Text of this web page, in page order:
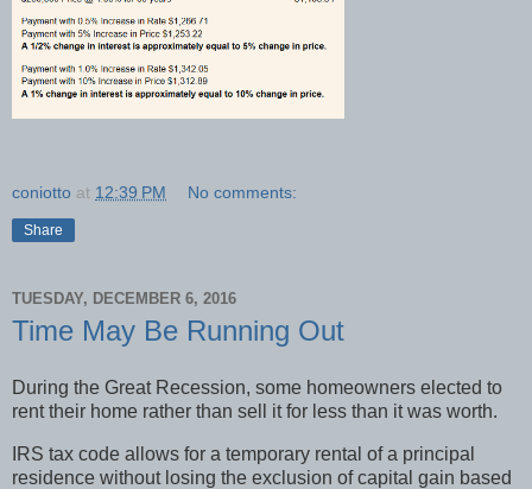
coniotto at 12:39 PM No comments:
Share
TUESDAY, DECEMBER 6, 2016
Time May Be Running Out
During the Great Recession, some homeowners elected to
rent their home rather than sell it for less than it was worth.
IRS tax code allows for a temporary rental of a principal
residence without losing the exclusion of capital gain based